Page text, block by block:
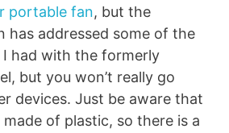
portable fan, but the
has addressed some of the
had with the formerly
but you won’t really go
devices. Just be aware that
of plastic, so there is a